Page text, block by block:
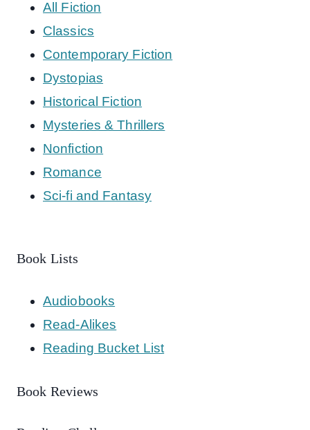
All Fiction
Classics
Contemporary Fiction
Dystopias
Historical Fiction
Mysteries & Thrillers
Nonfiction
Romance
Sci-fi and Fantasy
Book Lists
Audiobooks
Read-Alikes
Reading Bucket List
Book Reviews